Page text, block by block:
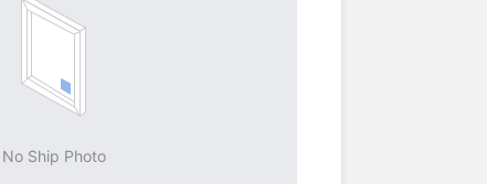
No Ship Photo